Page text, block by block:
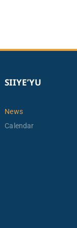
SIIYE’YU
News
Calendar